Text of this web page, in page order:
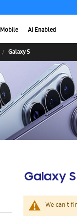
Mobile AI Enabled
Galaxy S
Galaxy S
We can't